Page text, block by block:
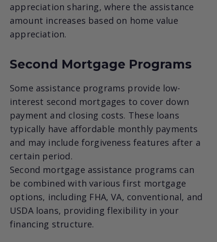
appreciation sharing, where the assistance
amount increases based on home value
appreciation.
Second Mortgage Programs
Some assistance programs provide low-
interest second mortgages to cover down
payment and closing costs. These loans
typically have affordable monthly payments
and may include forgiveness features after a
certain period.
Second mortgage assistance programs can
be combined with various first mortgage
options, including FHA, VA, conventional, and
USDA loans, providing flexibility in your
financing structure.